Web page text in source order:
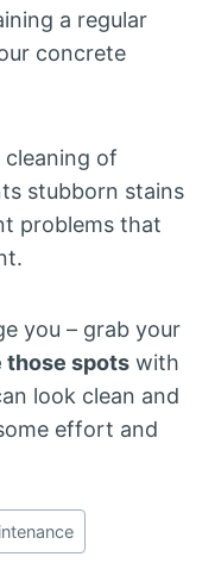
a regular
concrete
cleaning of
stubborn stains
problems that
you – grab your
those spots with
look clean and
effort and